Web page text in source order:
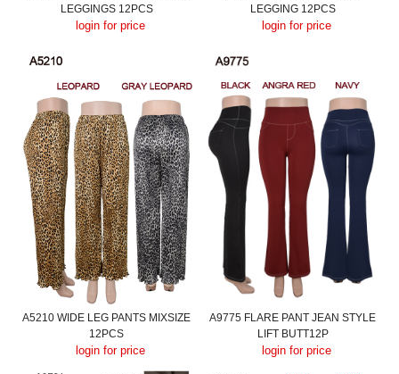
LEGGINGS 12PCS
login for price
LEGGING 12PCS
login for price
A5210 WIDE LEG PANTS MIXSIZE
12PCS
login for price
A9775 FLARE PANT JEAN STYLE
LIFT BUTT12P
login for price